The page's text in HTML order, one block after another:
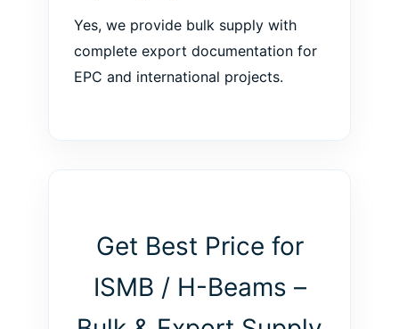
Yes, we provide bulk supply with
complete export documentation for
EPC and international projects.
Get Best Price for
ISMB / H-Beams –